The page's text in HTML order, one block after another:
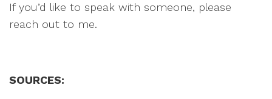
If you’d like to speak with someone, please
reach out to me.
SOURCES: